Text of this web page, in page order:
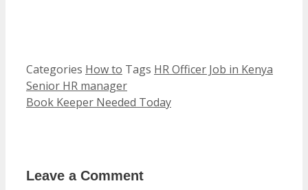
Categories How to Tags HR Officer Job in Kenya
Senior HR manager
Book Keeper Needed Today
Leave a Comment